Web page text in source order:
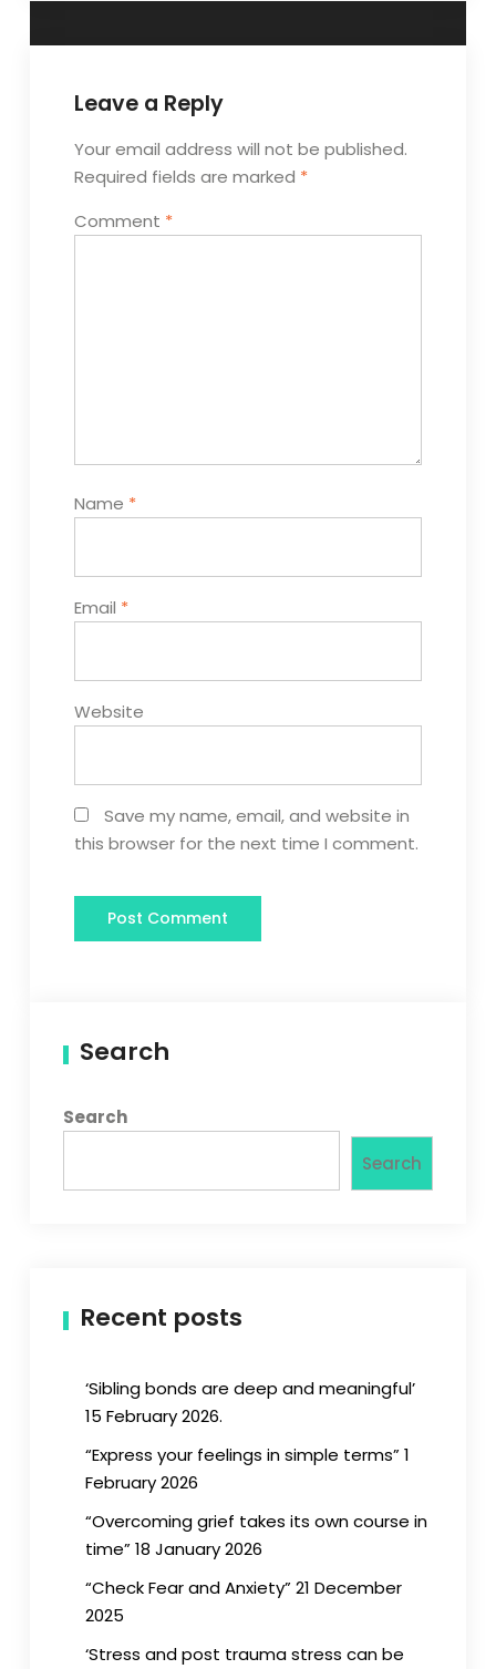
Leave a Reply
Your email address will not be published.
Required fields are marked *
Comment *
Name *
Email *
Website
Save my name, email, and website in
this browser for the next time I comment.
Search
Search
Search
Recent posts
‘Sibling bonds are deep and meaningful’
15 February 2026.
“Express your feelings in simple terms” 1
February 2026
“Overcoming grief takes its own course in
time” 18 January 2026
“Check Fear and Anxiety” 21 December
2025
‘Stress and post trauma stress can be